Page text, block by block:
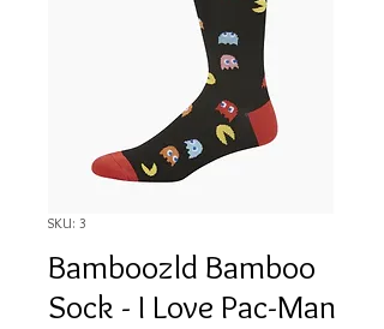
SKU: 3
Bamboozld Bamboo
Sock - I Love Pac-Man